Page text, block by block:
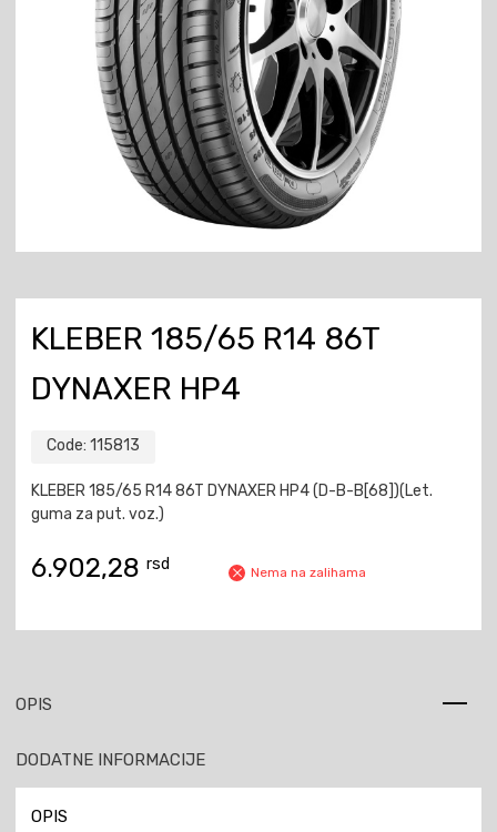
KLEBER 185/65 R14 86T
DYNAXER HP4
Code: 115813
KLEBER 185/65 R14 86T DYNAXER HP4 (D-B-B[68])(Let.
guma za put. voz.)
6.902,28 rsd Nema na zalihama
OPIS
DODATNE INFORMACIJE
OPIS